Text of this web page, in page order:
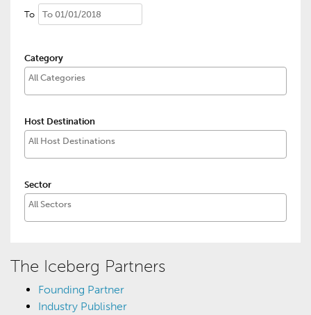
To
Category
Host Destination
Sector
The Iceberg Partners
Founding Partner
Industry Publisher